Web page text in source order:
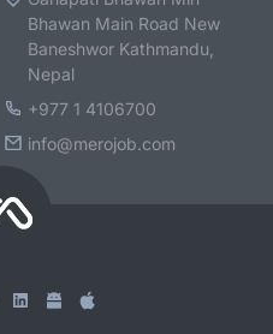
Bhawan Main Road New
Baneshwor Kathmandu,
Nepal
+977 1 4106700
info@merojob.com